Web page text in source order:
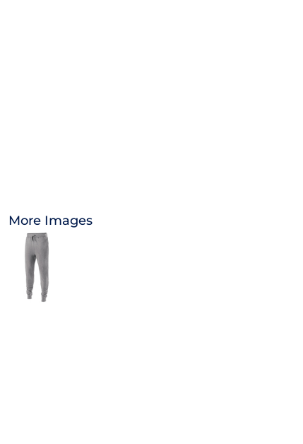
More Images
LOGOS